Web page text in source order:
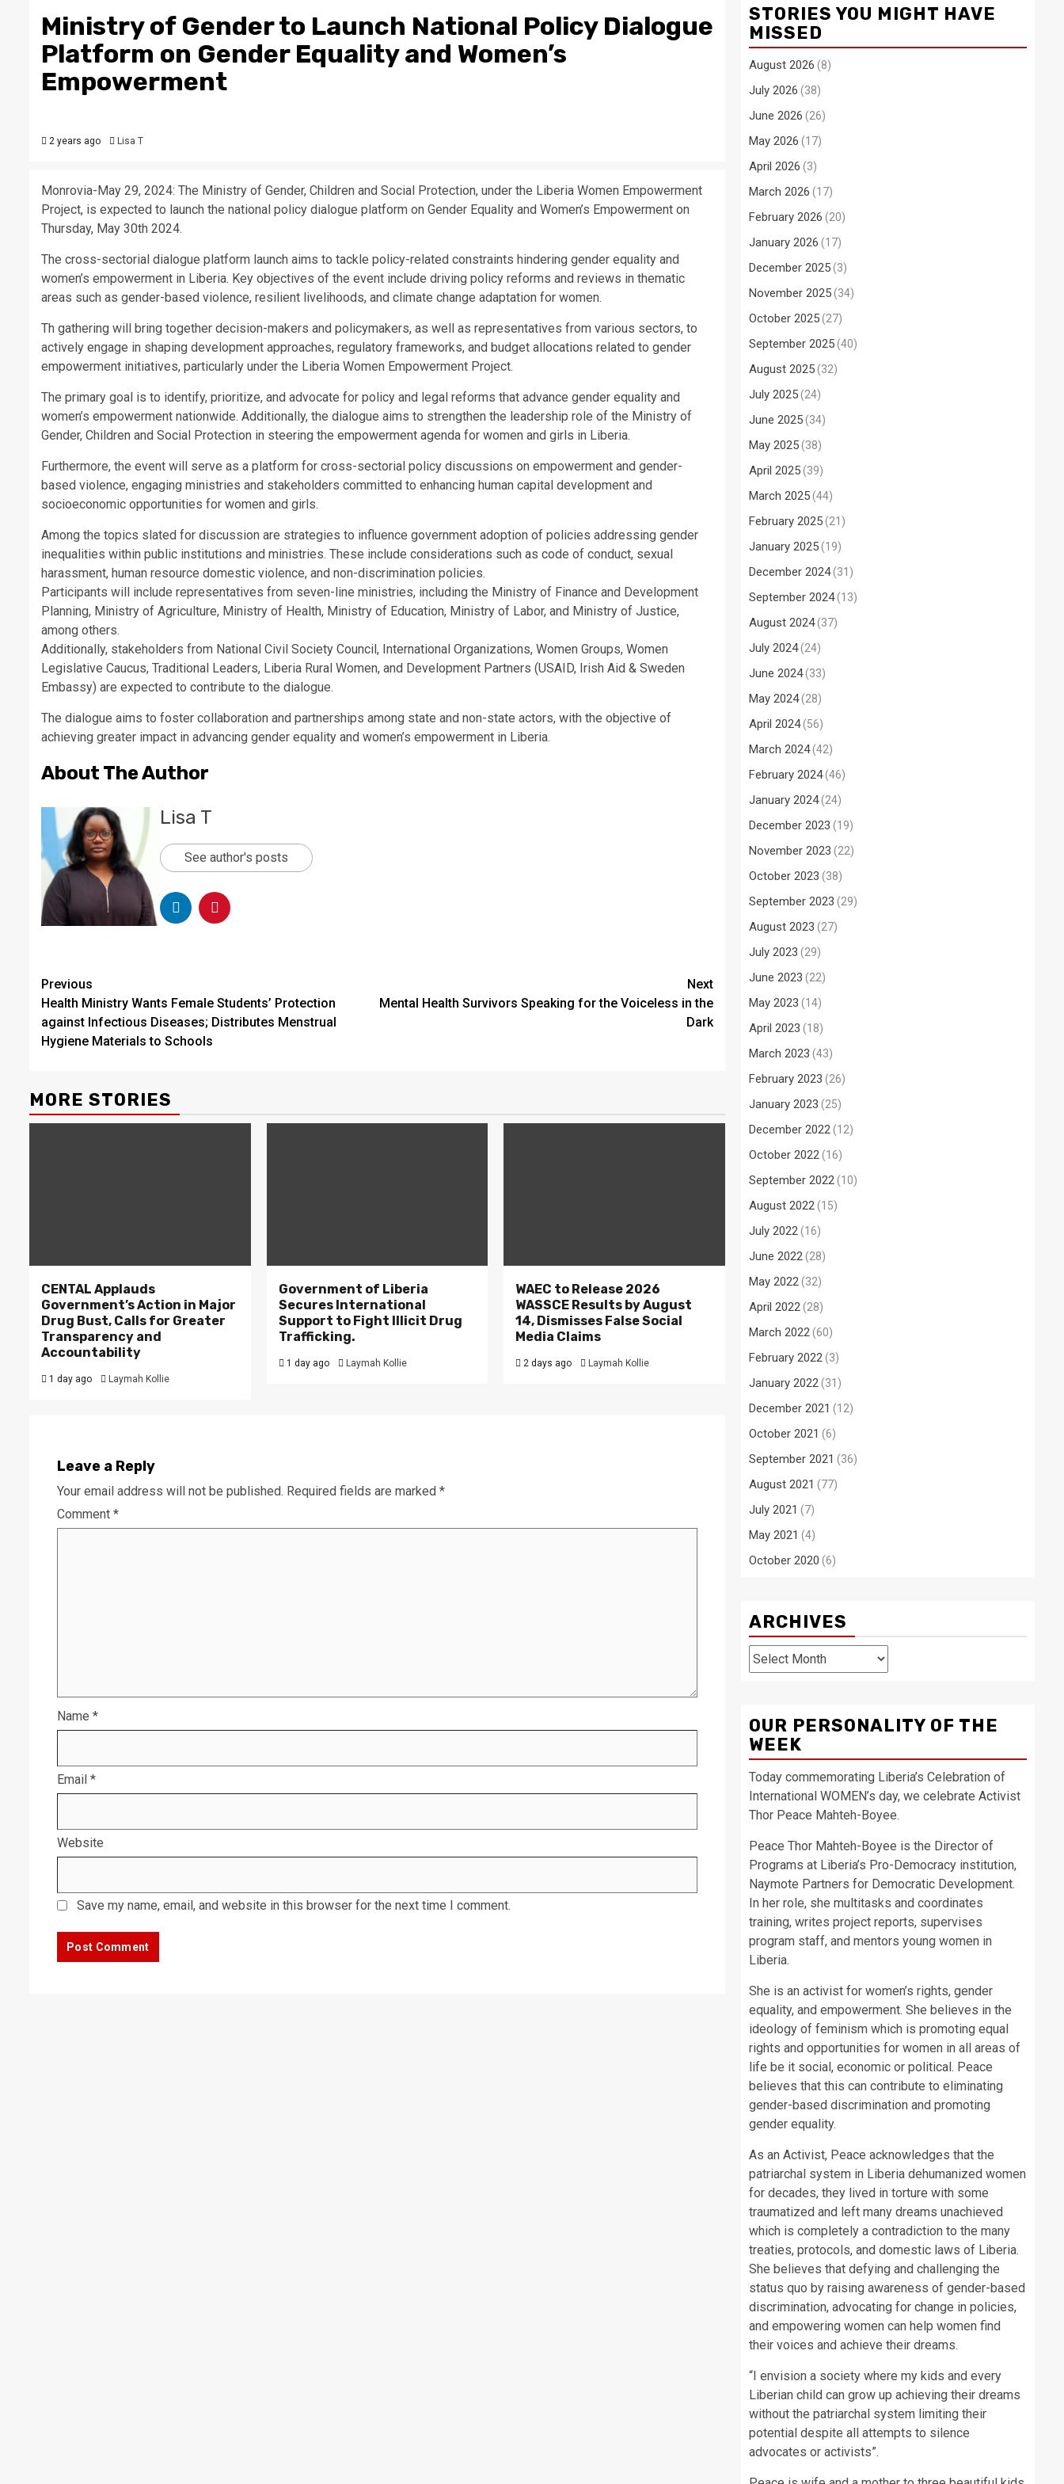
Ministry of Gender to Launch National Policy Dialogue
Platform on Gender Equality and Women’s
Empowerment
2 years ago Lisa T
Monrovia-May 29, 2024: The Ministry of Gender, Children and Social Protection, under the Liberia Women Empowerment
Project, is expected to launch the national policy dialogue platform on Gender Equality and Women’s Empowerment on
Thursday, May 30th 2024.
The cross-sectorial dialogue platform launch aims to tackle policy-related constraints hindering gender equality and
women’s empowerment in Liberia. Key objectives of the event include driving policy reforms and reviews in thematic
areas such as gender-based violence, resilient livelihoods, and climate change adaptation for women.
Th gathering will bring together decision-makers and policymakers, as well as representatives from various sectors, to
actively engage in shaping development approaches, regulatory frameworks, and budget allocations related to gender
empowerment initiatives, particularly under the Liberia Women Empowerment Project.
The primary goal is to identify, prioritize, and advocate for policy and legal reforms that advance gender equality and
women’s empowerment nationwide. Additionally, the dialogue aims to strengthen the leadership role of the Ministry of
Gender, Children and Social Protection in steering the empowerment agenda for women and girls in Liberia.
Furthermore, the event will serve as a platform for cross-sectorial policy discussions on empowerment and gender-
based violence, engaging ministries and stakeholders committed to enhancing human capital development and
socioeconomic opportunities for women and girls.
Among the topics slated for discussion are strategies to influence government adoption of policies addressing gender
inequalities within public institutions and ministries. These include considerations such as code of conduct, sexual
harassment, human resource domestic violence, and non-discrimination policies.
Participants will include representatives from seven-line ministries, including the Ministry of Finance and Development
Planning, Ministry of Agriculture, Ministry of Health, Ministry of Education, Ministry of Labor, and Ministry of Justice,
among others.
Additionally, stakeholders from National Civil Society Council, International Organizations, Women Groups, Women
Legislative Caucus, Traditional Leaders, Liberia Rural Women, and Development Partners (USAID, Irish Aid & Sweden
Embassy) are expected to contribute to the dialogue.
The dialogue aims to foster collaboration and partnerships among state and non-state actors, with the objective of
achieving greater impact in advancing gender equality and women’s empowerment in Liberia.
About The Author
Lisa T
See author's posts
Continue
Reading
Previous
Health Ministry Wants Female Students’ Protection
against Infectious Diseases; Distributes Menstrual
Hygiene Materials to Schools
Next
Mental Health Survivors Speaking for the Voiceless in the
Dark
MORE STORIES
CENTAL Applauds
Government’s Action in Major
Drug Bust, Calls for Greater
Transparency and
Accountability
1 day ago Laymah Kollie
Government of Liberia
Secures International
Support to Fight Illicit Drug
Trafficking.
1 day ago Laymah Kollie
WAEC to Release 2026
WASSCE Results by August
14, Dismisses False Social
Media Claims
2 days ago Laymah Kollie
Leave a Reply
Your email address will not be published. Required fields are marked *
Comment *
Name *
Email *
Website
Save my name, email, and website in this browser for the next time I comment.
STORIES YOU MIGHT HAVE
MISSED
August 2026 (8)
July 2026 (38)
June 2026 (26)
May 2026 (17)
April 2026 (3)
March 2026 (17)
February 2026 (20)
January 2026 (17)
December 2025(3)
November 2025(34)
October 2025(27)
September 2025(40)
August 2025(32)
July 2025(24)
June 2025(34)
May 2025(38)
April 2025(39)
March 2025(44)
February 2025(21)
January 2025(19)
December 2024(31)
September 2024(13)
August 2024(37)
July 2024(24)
June 2024(33)
May 2024(28)
April 2024(56)
March 2024(42)
February 2024(46)
January 2024(24)
December 2023 (19)
November 2023 (22)
October 2023 (38)
September 2023 (29)
August 2023 (27)
July 2023 (29)
June 2023 (22)
May 2023 (14)
April 2023 (18)
March 2023 (43)
February 2023 (26)
January 2023 (25)
December 2022(12)
October 2022(16)
September 2022(10)
August 2022(15)
July 2022(16)
June 2022(28)
May 2022(32)
April 2022(28)
March 2022(60)
February 2022(3)
January 2022(31)
December 2021 (12)
October 2021 (6)
September 2021 (36)
August 2021 (77)
July 2021 (7)
May 2021 (4)
October 2020 (6)
ARCHIVES
Archives
OUR PERSONALITY OF THE
WEEK
Today commemorating Liberia’s Celebration of
International WOMEN’s day, we celebrate Activist
Thor Peace Mahteh-Boyee.
Peace Thor Mahteh-Boyee is the Director of
Programs at Liberia’s Pro-Democracy institution,
Naymote Partners for Democratic Development.
In her role, she multitasks and coordinates
training, writes project reports, supervises
program staff, and mentors young women in
Liberia.
She is an activist for women’s rights, gender
equality, and empowerment. She believes in the
ideology of feminism which is promoting equal
rights and opportunities for women in all areas of
life be it social, economic or political. Peace
believes that this can contribute to eliminating
gender-based discrimination and promoting
gender equality.
As an Activist, Peace acknowledges that the
patriarchal system in Liberia dehumanized women
for decades, they lived in torture with some
traumatized and left many dreams unachieved
which is completely a contradiction to the many
treaties, protocols, and domestic laws of Liberia.
She believes that defying and challenging the
status quo by raising awareness of gender-based
discrimination, advocating for change in policies,
and empowering women can help women find
their voices and achieve their dreams.
“I envision a society where my kids and every
Liberian child can grow up achieving their dreams
without the patriarchal system limiting their
potential despite all attempts to silence
advocates or activists”.